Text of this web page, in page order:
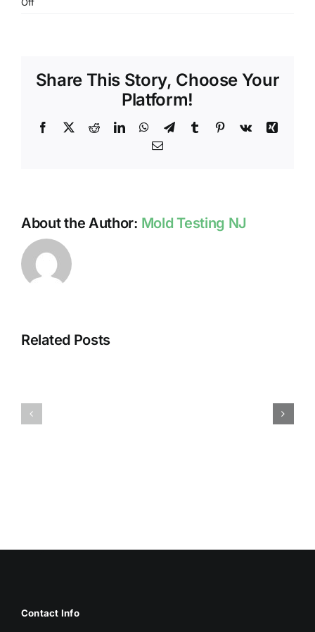
TO
MOLD
Share This Story, Choose Your
Platform!
Facebook
X RedditLinkedInWhatsApp
TelegramTumblr Pinterest
Vk
Xing
Email
About the Author: Mold Testing NJ
Related Posts
ISSUES
Contact Info